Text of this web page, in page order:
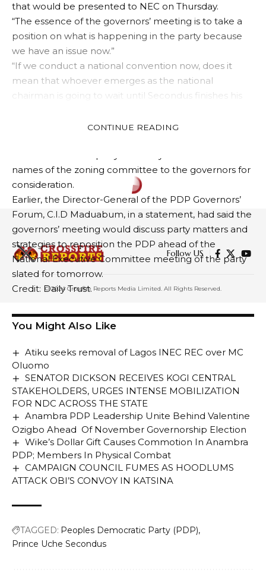
that would be presented to NEC on Thursday.
“The essence of the governors’ meeting is to take a
position on what is happening in the party because
we have an issue now.”
“If we conduct a national convention now, does it
mean that whoever emerges as the national
chairman is going to wait until Secondus finishes his
names of the zoning committee to the governors for
consideration.
Earlier, the Director-General of the PDP Governors’
Forum, C.I.D Maduabum, in a statement, had said the
governors’ meeting would discuss party matters and
strategies to reposition the PDP ahead of the
National Executive Committee meeting of the party
slated for tomorrow.
Credit: Daily Trust.
You Might Also Like
Atiku seeks removal of Lagos INEC REC over MC
Oluomo
SENATOR DICKSON RECEIVES KOGI CENTRAL
STAKEHOLDERS, URGES INTENSE MOBILIZATION
FOR NDC ACROSS THE STATE
Anambra PDP Leadership Unite Behind Valentine
Ozigbo Ahead Of November Governorship Election
Wike’s Dollar Gift Causes Commotion In Anambra
PDP; Members In Physical Combat
CAMPAIGN COUNCIL FUMES AS HOODLUMS
ATTACK OBI’S CONVOY IN KATSINA
TAGGED: Peoples Democratic Party (PDP)
Prince Uche Secondus
CONTINUE READING
Follow US
© 2024 Crossfire Reports Media Limited. All Rights Reserved.